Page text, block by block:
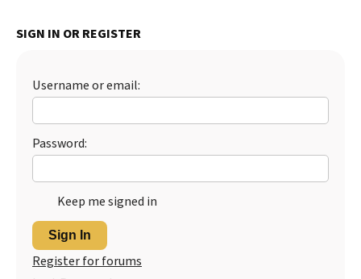
SIGN IN OR REGISTER
Username or email:
Password:
Keep me signed in
Sign In
Register for forums